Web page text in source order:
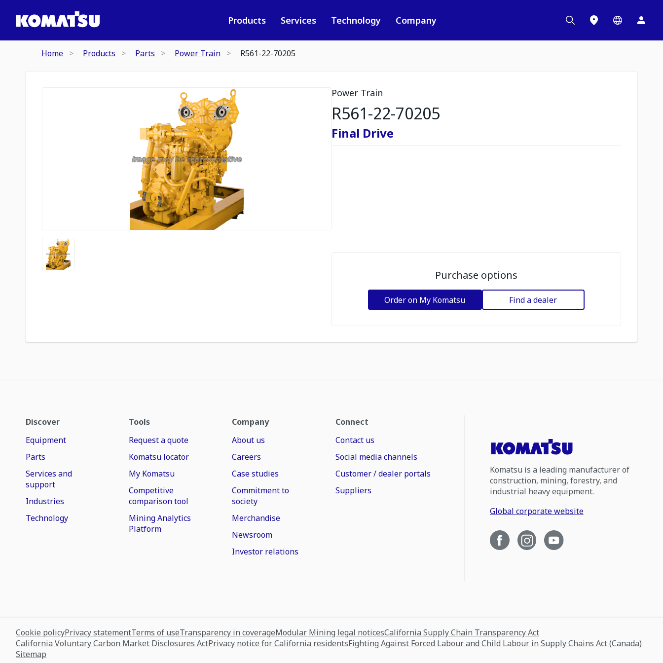
Products Services Technology Company
Home Products Parts Power Train R561-22-70205
Power Train
R561-22-70205
Final Drive
Purchase options
Order on My Komatsu Find a dealer
Discover
Equipment
Parts
Services and
support
Industries
Technology
Tools
Request a quote
Komatsu locator
My Komatsu
Competitive
comparison tool
Mining Analytics
Platform
Company
About us
Careers
Case studies
Commitment to
society
Merchandise
Newsroom
Investor relations
Connect
Contact us
Social media channels
Customer / dealer portals
Suppliers
Komatsu is a leading manufacturer of
construction, mining, forestry, and
industrial heavy equipment.
Global corporate website
Cookie policyPrivacy statementTerms of useTransparency in coverageModular Mining legal noticesCalifornia Supply Chain Transparency Act
California Voluntary Carbon Market Disclosures ActPrivacy notice for California residentsFighting Against Forced Labour and Child Labour in Supply Chains Act (Canada)
Sitemap